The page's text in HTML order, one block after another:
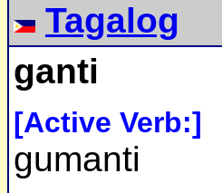
Tagalog
ganti
[Active Verb:]
gumanti